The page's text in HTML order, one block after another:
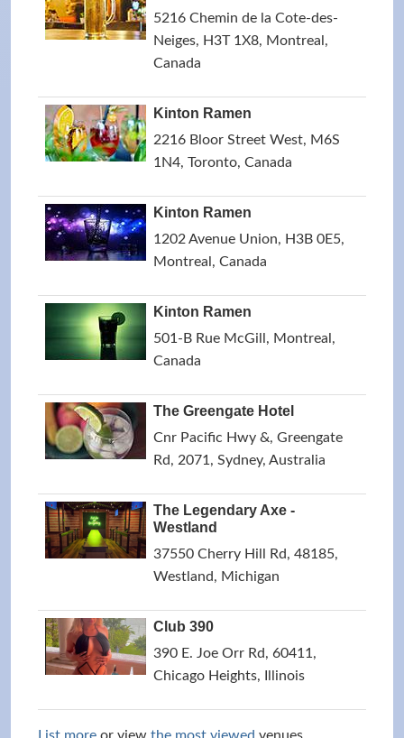
5216 Chemin de la Cote-des-
Neiges, H3T 1X8, Montreal,
Canada
Kinton Ramen
2216 Bloor Street West, M6S
1N4, Toronto, Canada
Kinton Ramen
1202 Avenue Union, H3B 0E5,
Montreal, Canada
Kinton Ramen
501-B Rue McGill, Montreal,
Canada
The Greengate Hotel
Cnr Pacific Hwy &, Greengate
Rd, 2071, Sydney, Australia
The Legendary Axe -
Westland
37550 Cherry Hill Rd, 48185,
Westland, Michigan
Club 390
390 E. Joe Orr Rd, 60411,
Chicago Heights, Illinois